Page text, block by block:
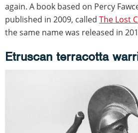
again. A book based on Percy
published in 2009, called The Lost
the same name was released in
Etruscan terracotta